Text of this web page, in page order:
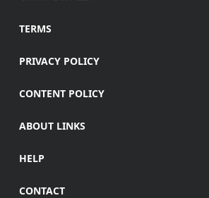
TERMS
PRIVACY POLICY
CONTENT POLICY
ABOUT LINKS
HELP
CONTACT